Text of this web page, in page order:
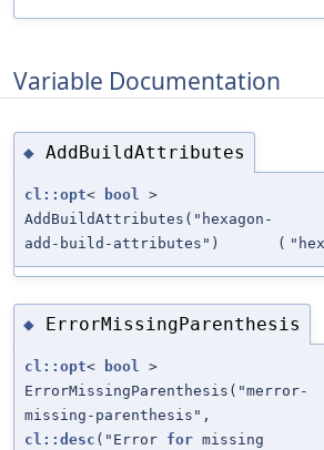
Variable Documentation
◆ AddBuildAttributes
cl::opt< bool >
AddBuildAttributes("hexagon-
add-build-attributes")
(
◆ ErrorMissingParenthesis
cl::opt< bool >
ErrorMissingParenthesis("merror-
missing-parenthesis",
cl::desc ("Error for missing